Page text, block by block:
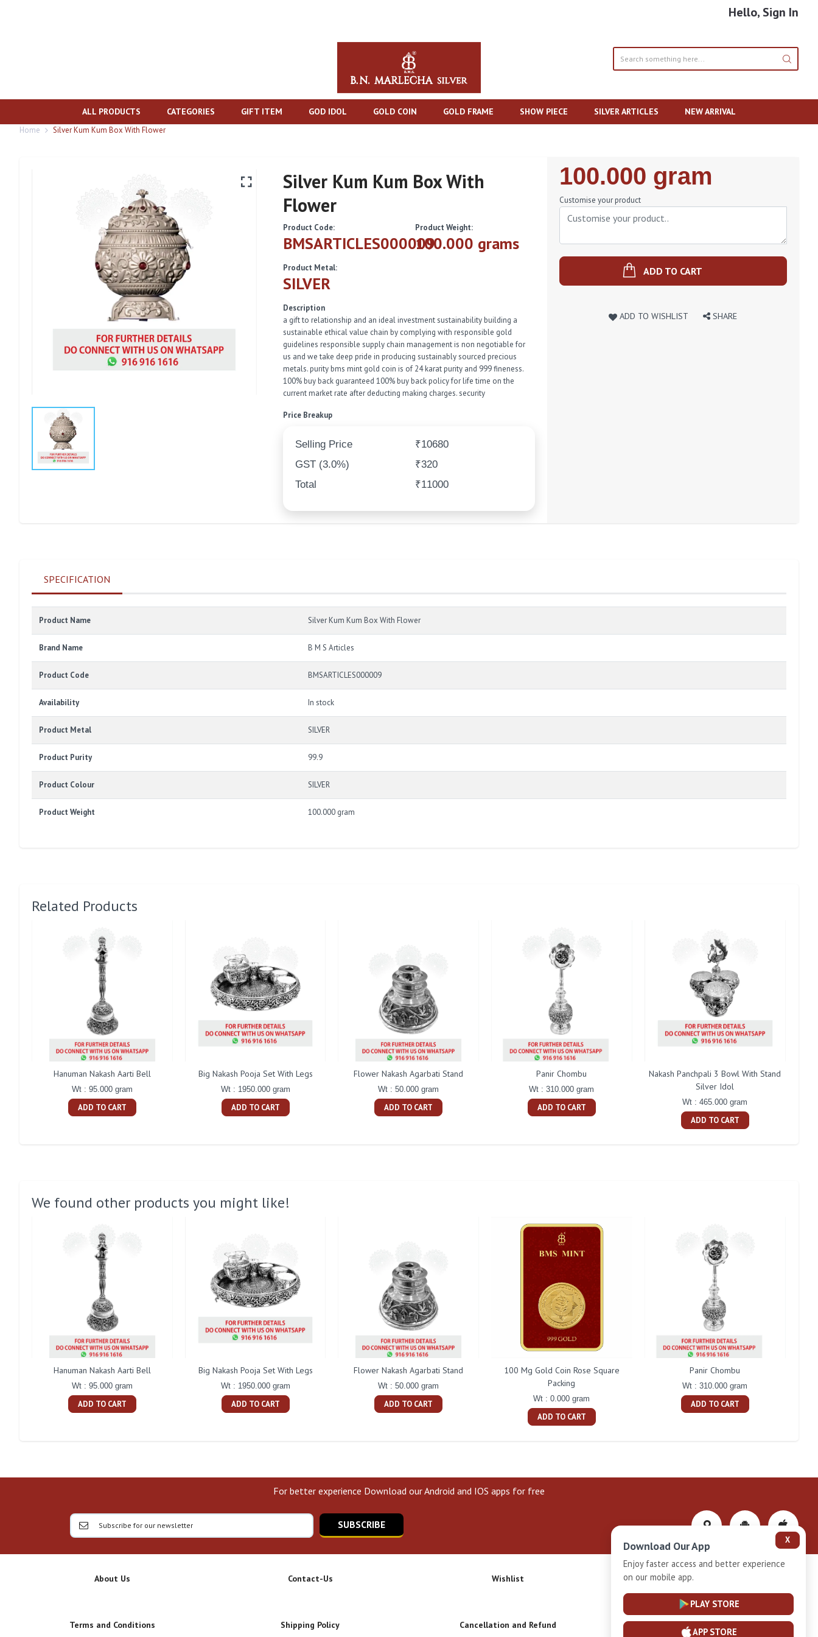
Hello, Sign In
ALL PRODUCTS CATEGORIES GIFT ITEM GOD IDOL GOLD COIN GOLD FRAME SHOW PIECE SILVER ARTICLES NEW ARRIVAL
Home Silver Kum Kum Box With Flower
Silver Kum Kum Box With
Flower
Product Code:
BMSARTICLES000009
Product Weight:
100.000 grams
Product Metal:
SILVER
Description
a gift to relationship and an ideal investment sustainability building a
sustainable ethical value chain by complying with responsible gold
guidelines responsible supply chain management is non negotiable for
us and we take deep pride in producing sustainably sourced precious
metals. purity bms mint gold coin is of 24 karat purity and 999 fineness.
100% buy back guaranteed 100% buy back policy for life time on the
current market rate after deducting making charges. security
Price Breakup
Selling Price
₹10680
GST (3.0%)
₹320
Total
₹11000
Regular
Price
100.000 gram
Customise your product
ADD TO CART
ADD TO WISHLIST SHARE
SPECIFICATION
Product Name Silver Kum Kum Box With Flower
Brand Name B M S Articles
Product Code BMSARTICLES000009
Availability In stock
Product Metal SILVER
Product Purity 99.9
Product Colour SILVER
Product Weight 100.000 gram
Related Products
Hanuman Nakash Aarti Bell
Wt : 95.000 gram
ADD TO CART
Big Nakash Pooja Set With Legs
Wt : 1950.000 gram
ADD TO CART
Flower Nakash Agarbati Stand
Wt : 50.000 gram
ADD TO CART
Panir Chombu
Wt : 310.000 gram
ADD TO CART
Nakash Panchpali 3 Bowl With Stand
Silver Idol
Wt : 465.000 gram
ADD TO CART
We found other products you might like!
Hanuman Nakash Aarti Bell
Wt : 95.000 gram
ADD TO CART
Big Nakash Pooja Set With Legs
Wt : 1950.000 gram
ADD TO CART
Flower Nakash Agarbati Stand
Wt : 50.000 gram
ADD TO CART
100 Mg Gold Coin Rose Square
Packing
Wt : 0.000 gram
ADD TO CART
Panir Chombu
Wt : 310.000 gram
ADD TO CART
For better experience Download our Android and IOS apps for free
SUBSCRIBE
About Us Contact-Us Wishlist Privacy-Policy
Terms and Conditions Shipping Policy Cancellation and Refund Installment Plan Terms and Conditions
X
Download Our App
Enjoy faster access and better experience
on our mobile app.
PLAY STORE
APP STORE